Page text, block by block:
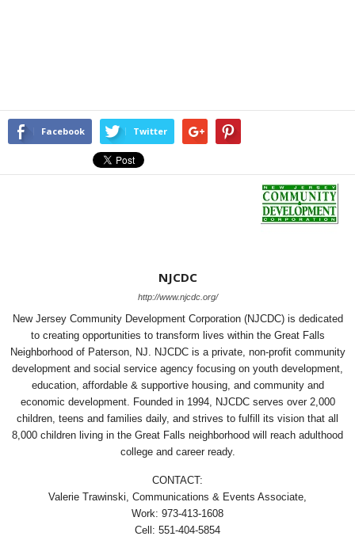
Facebook Twitter
NJCDC
http://www.njcdc.org/
New Jersey Community Development Corporation (NJCDC) is dedicated
to creating opportunities to transform lives within the Great Falls
Neighborhood of Paterson, NJ. NJCDC is a private, non-profit community
development and social service agency focusing on youth development,
education, affordable & supportive housing, and community and
economic development. Founded in 1994, NJCDC serves over 2,000
children, teens and families daily, and strives to fulfill its vision that all
8,000 children living in the Great Falls neighborhood will reach adulthood
college and career ready.
CONTACT:
Valerie Trawinski, Communications & Events Associate,
Work: 973-413-1608
Cell: 551-404-5854